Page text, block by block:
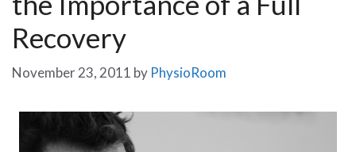
Recovery
November 23, 2011 by PhysioRoom